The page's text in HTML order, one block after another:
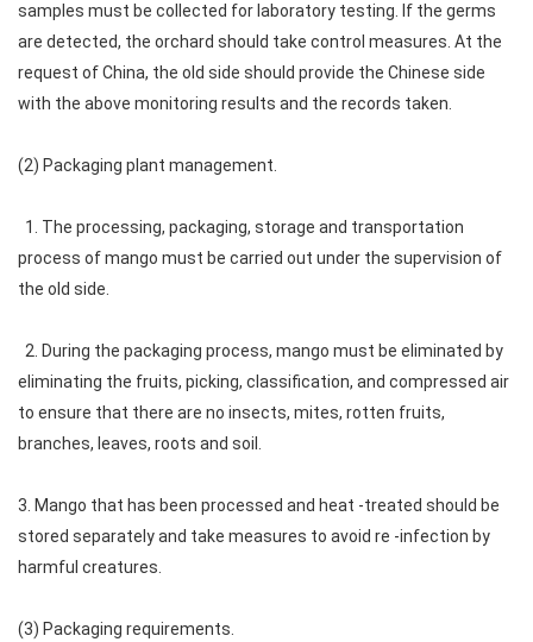
samples must be collected for laboratory testing. If the germs
are detected, the orchard should take control measures. At the
request of China, the old side should provide the Chinese side
with the above monitoring results and the records taken.
(2) Packaging plant management.
1. The processing, packaging, storage and transportation
process of mango must be carried out under the supervision of
the old side.
2. During the packaging process, mango must be eliminated by
eliminating the fruits, picking, classification, and compressed air
to ensure that there are no insects, mites, rotten fruits,
branches, leaves, roots and soil.
3. Mango that has been processed and heat -treated should be
stored separately and take measures to avoid re -infection by
harmful creatures.
(3) Packaging requirements.